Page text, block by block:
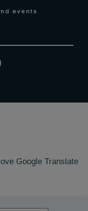
events
Google Translate